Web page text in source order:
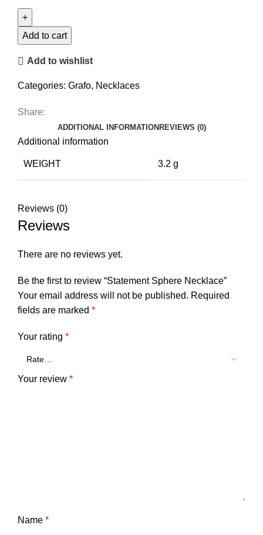
Necklace
quantity
Add to cart
Add to wishlist
Categories: Grafo, Necklaces
Share:
ADDITIONAL INFORMATION REVIEWS (0)
Additional information
WEIGHT 3.2 g
Reviews (0)
Reviews
There are no reviews yet.
Be the first to review “Statement Sphere Necklace”
Your email address will not be published. Required
fields are marked *
Your rating *
Your review *
Name *